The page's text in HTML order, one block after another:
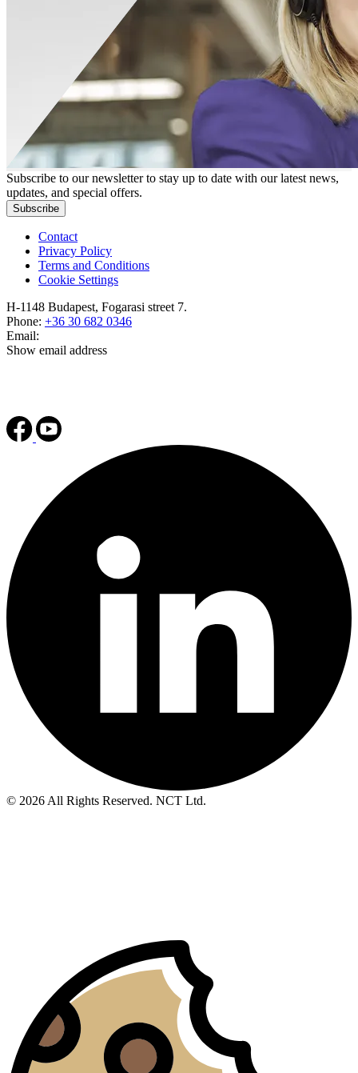
Subscribe to our newsletter to stay up to date with our latest news,
updates, and special offers.
Subscribe
Contact
Privacy Policy
Terms and Conditions
Cookie Settings
H-1148 Budapest, Fogarasi street 7.
Phone: +36 30 682 0346
Email:
Show email address
© 2026 All Rights Reserved. NCT Ltd.